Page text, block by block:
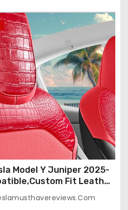
Model Y Juniper 2025-
Fit Leather
Seat
Red+Black 25-26)